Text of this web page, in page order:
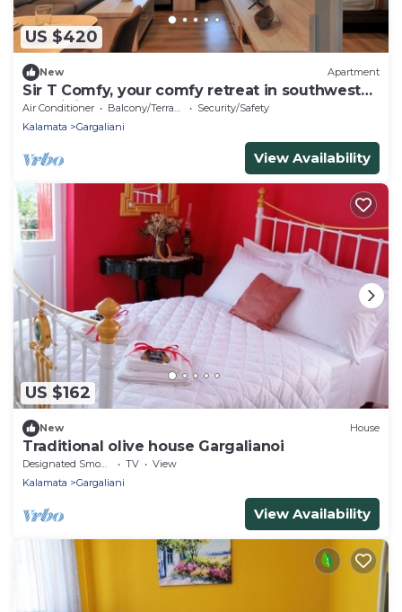
US $420
New Apartment
Sir T Comfy, your comfy retreat in southwest
Messinia.
Air Conditioner Balcony/Terrace
Security/Safety
Kalamata
Gargaliani
View Availability
US $162
New House
Traditional olive house Gargalianoi
TV
View
Kalamata
Gargaliani
View Availability